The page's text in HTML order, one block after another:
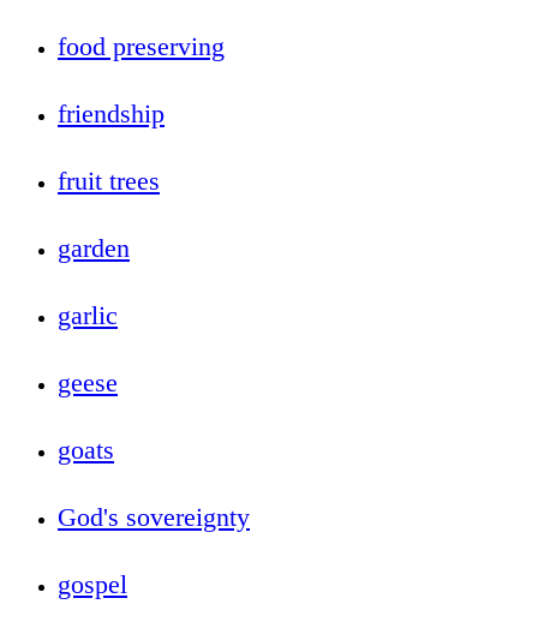
food preserving
friendship
fruit trees
garden
garlic
geese
goats
God's sovereignty
gospel